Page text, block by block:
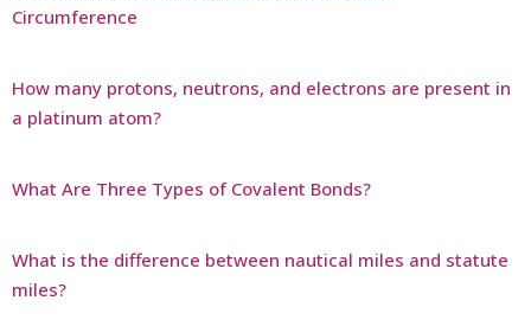
Circumference
How many protons, neutrons, and electrons are present in
a platinum atom?
What Are Three Types of Covalent Bonds?
What is the difference between nautical miles and statute
miles?